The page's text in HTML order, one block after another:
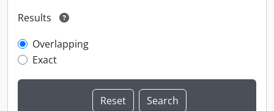
Results
Overlapping
Exact